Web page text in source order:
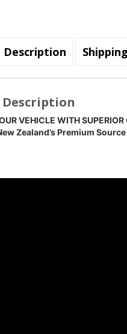
Description Shipping
VEHICLE WITH
Zealand’s Premium